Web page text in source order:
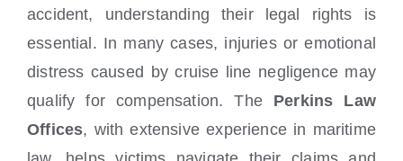
accident, understanding their legal rights is
essential. In many cases, injuries or emotional
distress caused by cruise line negligence may
qualify for compensation. The Perkins Law
Offices, with extensive experience in maritime